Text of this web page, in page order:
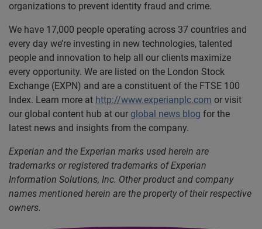
organizations to prevent identity fraud and crime.
We have 17,000 people operating across 37 countries and
every day we’re investing in new technologies, talented
people and innovation to help all our clients maximize
every opportunity. We are listed on the London Stock
Exchange (EXPN) and are a constituent of the FTSE 100
Index. Learn more at http://www.experianplc.com or visit
our global content hub at our global news blog for the
latest news and insights from the company.
Experian and the Experian marks used herein are
trademarks or registered trademarks of Experian
Information Solutions, Inc. Other product and company
names mentioned herein are the property of their respective
owners.